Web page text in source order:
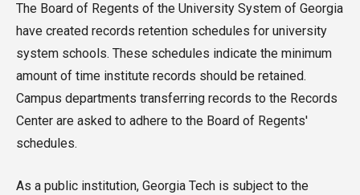
The Board of Regents of the University System of Georgia
have created records retention schedules for university
system schools. These schedules indicate the minimum
amount of time institute records should be retained.
Campus departments transferring records to the Records
Center are asked to adhere to the Board of Regents'
schedules.
As a public institution, Georgia Tech is subject to the